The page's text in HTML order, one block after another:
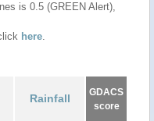
is 0.5 (GREEN Alert),
here.
Rainfall
GDACS
score